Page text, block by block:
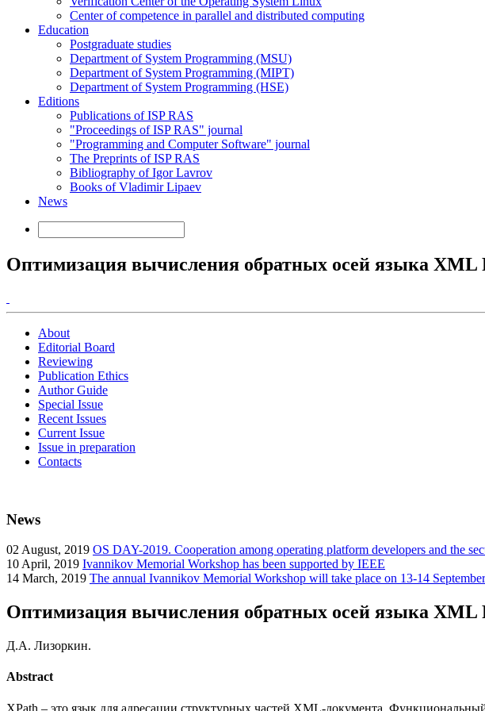
Center of competence in parallel and distributed computing
Education
Postgraduate studies
Department of System Programming (MSU)
Department of System Programming (MIPT)
Department of System Programming (HSE)
Editions
Publications of ISP RAS
"Proceedings of ISP RAS" journal
"Programming and Computer Software" journal
The Preprints of ISP RAS
Bibliography of Igor Lavrov
Books of Vladimir Lipaev
News
Оптимизация вычисления обратных осей языка
About
Editorial Board
Reviewing
Publication Ethics
Author Guide
Special Issue
Recent Issues
Current Issue
Issue in preparation
Contacts
News
02 August, 2019 OS DAY-2019. Cooperation among operating platform developers and the
10 April, 2019 Ivannikov Memorial Workshop has been supported by IEEE
14 March, 2019 The annual Ivannikov Memorial Workshop will take place on 13-14
Оптимизация вычисления обратных осей языка
Д.А. Лизоркин.
Abstract
XPath – это язык для адресации структурных частей XML-документа.